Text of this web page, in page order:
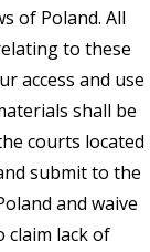
of Poland. All
to these
access and use
shall be
courts located
submit to the
and waive
claim lack of